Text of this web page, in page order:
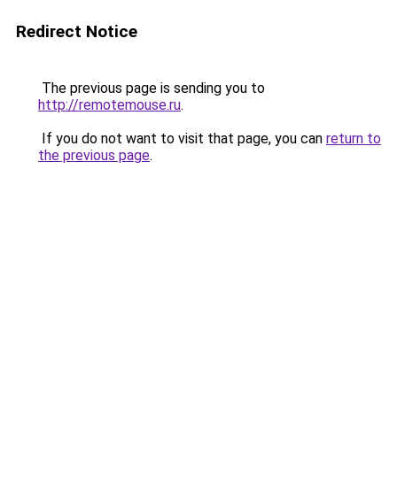
Redirect Notice
The previous page is sending you to
http://remotemouse.ru.
If you do not want to visit that page, you can return to
the previous page.